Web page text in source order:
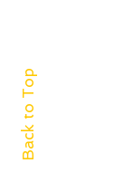
Back to Top